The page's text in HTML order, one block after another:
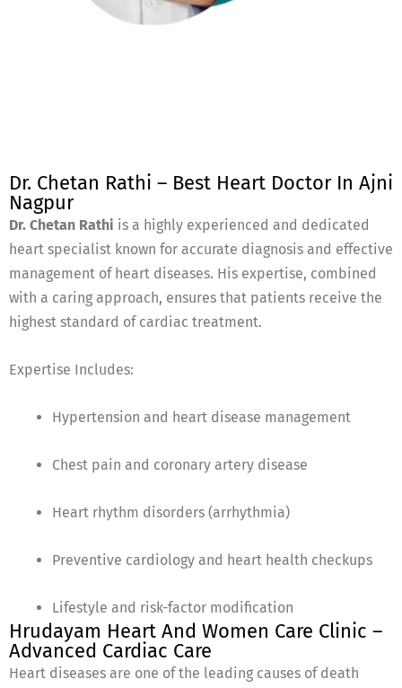
Dr. Chetan Rathi – Best Heart Doctor In Ajni
Nagpur
Dr. Chetan Rathi is a highly experienced and dedicated
heart specialist known for accurate diagnosis and effective
management of heart diseases. His expertise, combined
with a caring approach, ensures that patients receive the
highest standard of cardiac treatment.
Expertise Includes:
Hypertension and heart disease management
Chest pain and coronary artery disease
Heart rhythm disorders (arrhythmia)
Preventive cardiology and heart health checkups
Lifestyle and risk-factor modification
Hrudayam Heart And Women Care Clinic –
Advanced Cardiac Care
Heart diseases are one of the leading causes of death